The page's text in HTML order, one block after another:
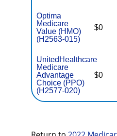
Optima
Medicare
Value (HMO)
(H2563-015)
$0
UnitedHealthcare
Medicare
Advantage
Choice (PPO)
(H2577-020)
$0